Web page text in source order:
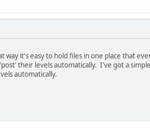
it's easy to hold files in one place that
their levels automatically. I've got a
automatically.